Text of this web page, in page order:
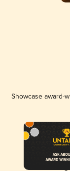
Showcase award-